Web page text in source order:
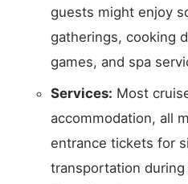
guests might enjoy
gatherings, cooking
games, and spa
Services: Most
accommodation, all
entrance tickets for
transportation